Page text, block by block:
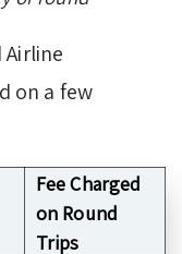
on a few
Fee Charged
on Round
Trips